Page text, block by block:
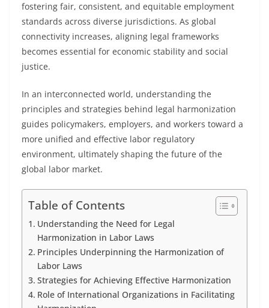
fostering fair, consistent, and equitable employment
standards across diverse jurisdictions. As global
connectivity increases, aligning legal frameworks
becomes essential for economic stability and social
justice.
In an interconnected world, understanding the
principles and strategies behind legal harmonization
guides policymakers, employers, and workers toward a
more unified and effective labor regulatory
environment, ultimately shaping the future of the
global labor market.
Table of Contents
Understanding the Need for Legal
Harmonization in Labor Laws
Principles Underpinning the Harmonization of
Labor Laws
Strategies for Achieving Effective Harmonization
Role of International Organizations in Facilitating